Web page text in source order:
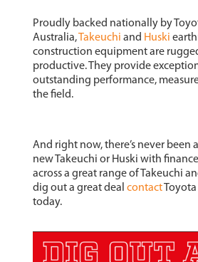
Proudly backed nationally by
Australia,Takeuchi and Huski
construction equipment are
productive. They provide
outstanding performance,
the field.
And right now, there’s never been
new Takeuchi or Huski with
across a great range of Takeuchi
dig out a great deal contact
today.